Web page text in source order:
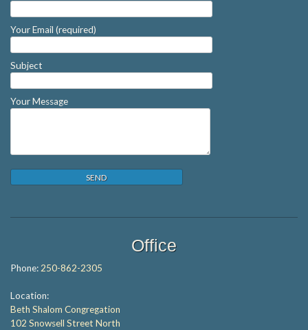
Your Email (required)
Subject
Your Message
Office
Phone: 250-862-2305
Location:
Beth Shalom Congregation
102 Snowsell Street North